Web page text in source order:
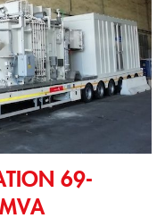
11.95kV 30MVA
69-